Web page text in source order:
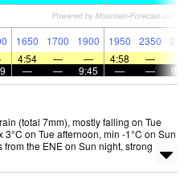
1650 1700 1900 1950 2350
4:54 — — 4:58 —
— — 9:45 — —
(total 7mm), mostly falling on Tue
on Tue afternoon, min -1°C on Sun
the ENE on Sun night, strong